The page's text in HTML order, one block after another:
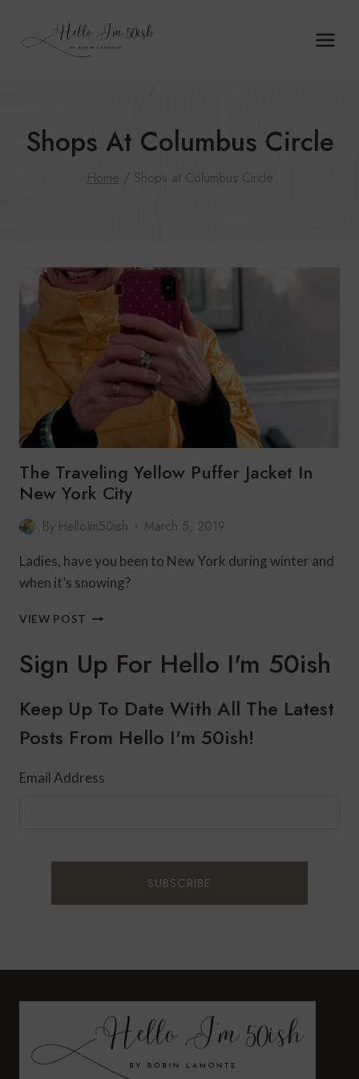
Shops At Columbus Circle
Home / Shops at Columbus Circle
The Traveling Yellow Puffer Jacket In
New York City
By HelloIm50ish March 5, 2019
Ladies, have you been to New York during winter and
when it’s snowing?
VIEW POST THE
PUFFER
JACKET
NEW
Sign Up For Hello I'm 50ish
Keep Up To Date With All The Latest
Posts From Hello I'm 50ish!
Email Address